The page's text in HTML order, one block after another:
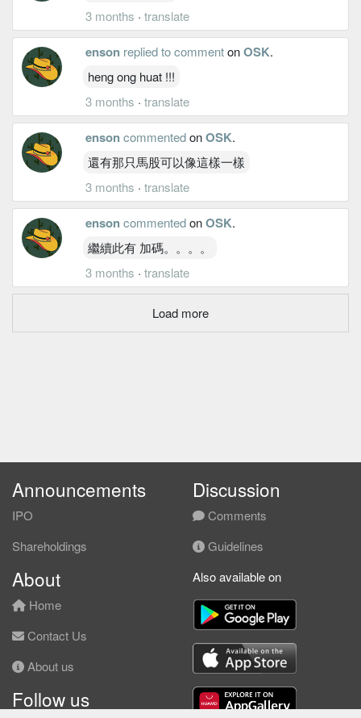
3 months · translate
enson replied to commentonOSK.
heng ong huat !!!
3 months · translate
ensoncommentedonOSK.
還有那只馬股可以像這樣一樣
3 months · translate
ensoncommentedonOSK.
繼續此有 加碼。。。。
3 months · translate
Load more
Announcements
IPO
Shareholdings
Discussion
Comments
Guidelines
About
Home
Contact Us
About us
Follow us
Also available on